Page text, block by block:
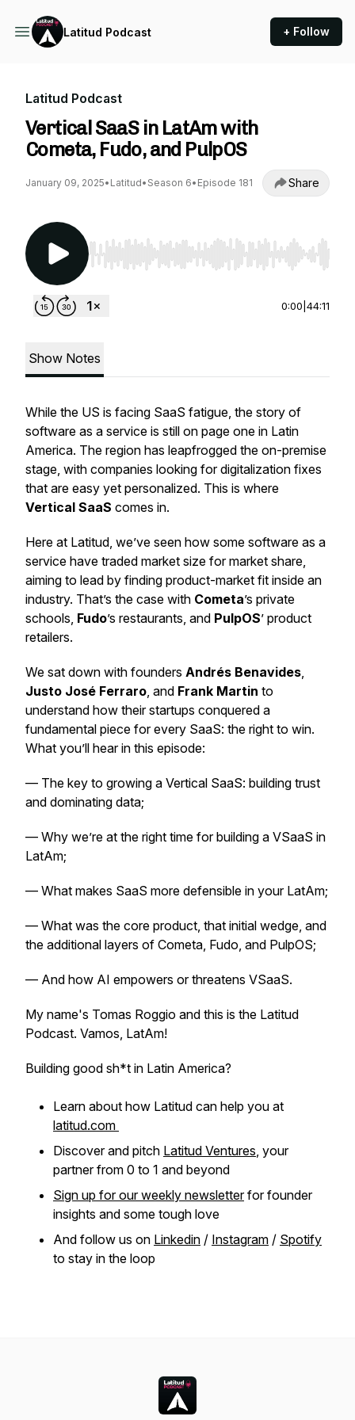
Latitud Podcast + Follow
Latitud Podcast
Vertical SaaS in LatAm with
Cometa, Fudo, and PulpOS
January 09, 2025• Latitud• Season 6• Episode 181 Share
Use Left/Right to seek, Home/End to jump to
0:00 44:11
Show Notes
While the US is facing SaaS fatigue, the story of
software as a service is still on page one in Latin
America. The region has leapfrogged the on-premise
stage, with companies looking for digitalization fixes
that are easy yet personalized. This is where
Vertical SaaS comes in.
Here at Latitud, we’ve seen how some software as a
service have traded market size for market share,
aiming to lead by finding product-market fit inside an
industry. That’s the case with Cometa’s private
schools, Fudo’s restaurants, and PulpOS’ product
retailers.
We sat down with founders Andrés Benavides,
Justo José Ferraro, and Frank Martin to
understand how their startups conquered a
fundamental piece for every SaaS: the right to win.
What you’ll hear in this episode:
— The key to growing a Vertical SaaS: building trust
and dominating data;
— Why we’re at the right time for building a VSaaS in
LatAm;
— What makes SaaS more defensible in your LatAm;
— What was the core product, that initial wedge, and
the additional layers of Cometa, Fudo, and PulpOS;
— And how AI empowers or threatens VSaaS.
My name's Tomas Roggio and this is the Latitud
Podcast. Vamos, LatAm!
Building good sh*t in Latin America?
Learn about how Latitud can help you at
latitud.com
Discover and pitch Latitud Ventures, your
partner from 0 to 1 and beyond
Sign up for our weekly newsletterfor founder
insights and some tough love
And follow us on Linkedin / Instagram / Spotify
to stay in the loop